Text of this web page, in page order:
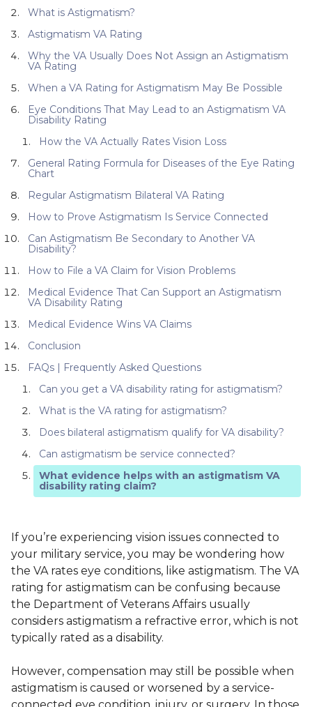
What is Astigmatism?
Astigmatism VA Rating
Why the VA Usually Does Not Assign an Astigmatism
VA Rating
When a VA Rating for Astigmatism May Be Possible
Eye Conditions That May Lead to an Astigmatism VA
Disability Rating
How the VA Actually Rates Vision Loss
General Rating Formula for Diseases of the Eye Rating
Chart
Regular Astigmatism Bilateral VA Rating
How to Prove Astigmatism Is Service Connected
Can Astigmatism Be Secondary to Another VA
Disability?
How to File a VA Claim for Vision Problems
Medical Evidence That Can Support an Astigmatism
VA Disability Rating
Medical Evidence Wins VA Claims
Conclusion
FAQs | Frequently Asked Questions
Can you get a VA disability rating for astigmatism?
What is the VA rating for astigmatism?
Does bilateral astigmatism qualify for VA disability?
Can astigmatism be service connected?
What evidence helps with an astigmatism VA
disability rating claim?
If you’re experiencing vision issues connected to
your military service, you may be wondering how
the VA rates eye conditions, like astigmatism. The VA
rating for astigmatism can be confusing because
the Department of Veterans Affairs usually
considers astigmatism a refractive error, which is not
typically rated as a disability.
However, compensation may still be possible when
astigmatism is caused or worsened by a service-